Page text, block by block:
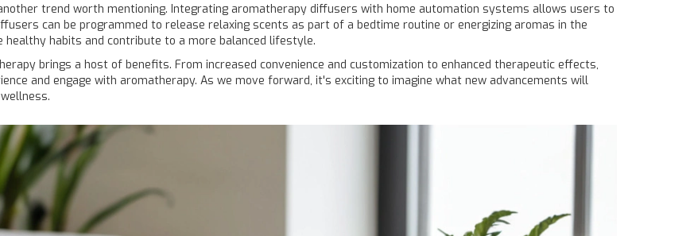
trend worth mentioning. Integrating aromatherapy diffusers with home automation systems allows users to
can be programmed to release relaxing scents as part of a bedtime routine or energizing aromas in the
healthy habits and contribute to a more balanced lifestyle.
brings a host of benefits. From increased convenience and customization to enhanced therapeutic effects,
and engage with aromatherapy. As we move forward, it's exciting to imagine what new advancements will